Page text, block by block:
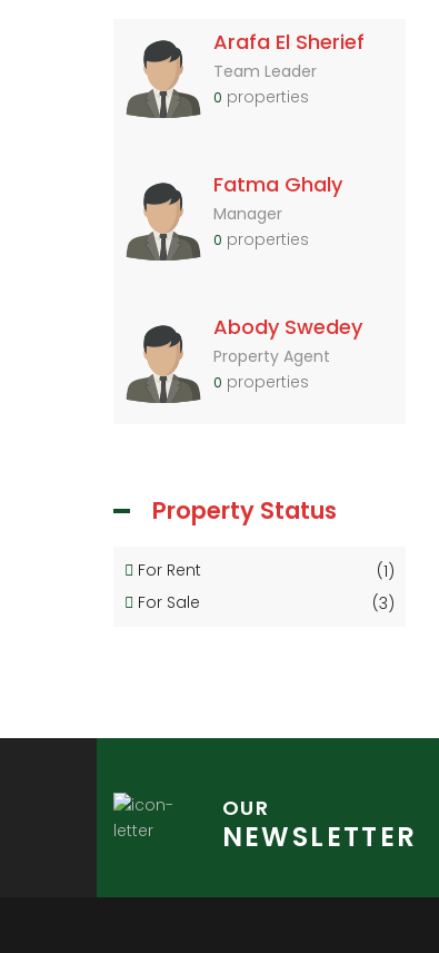
Arafa El Sherief
Team Leader
0 properties
Fatma Ghaly
Manager
0 properties
Abody Swedey
Property Agent
0 properties
Property Status
For Rent
(1)
For Sale
(3)
OUR
NEWSLETTER